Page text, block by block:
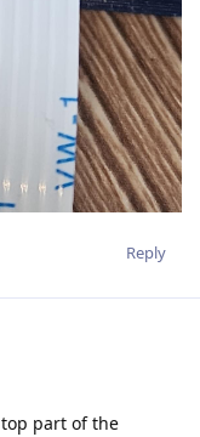
Reply
part of the